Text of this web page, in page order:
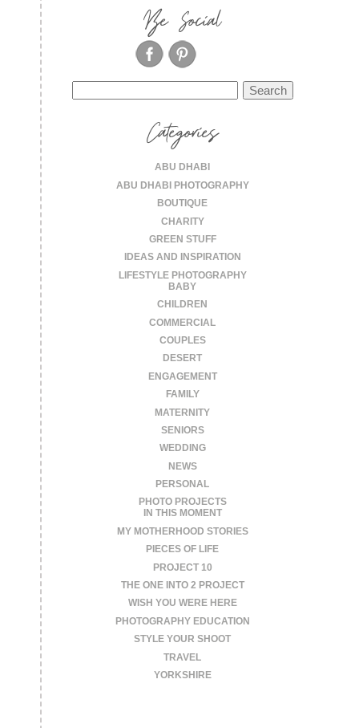
Be Social
for:
Categories
ABU DHABI
ABU DHABI PHOTOGRAPHY
BOUTIQUE
CHARITY
GREEN STUFF
IDEAS AND INSPIRATION
LIFESTYLE PHOTOGRAPHY
BABY
CHILDREN
COMMERCIAL
COUPLES
DESERT
ENGAGEMENT
FAMILY
MATERNITY
SENIORS
WEDDING
NEWS
PERSONAL
PHOTO PROJECTS
IN THIS MOMENT
MY MOTHERHOOD STORIES
PIECES OF LIFE
PROJECT 10
THE ONE INTO 2 PROJECT
WISH YOU WERE HERE
PHOTOGRAPHY EDUCATION
STYLE YOUR SHOOT
TRAVEL
YORKSHIRE